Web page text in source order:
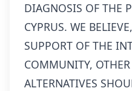
DIAGNOSIS OF THE
CYPRUS. WE
SUPPORT OF THE
COMMUNITY,
ALTERNATIVES